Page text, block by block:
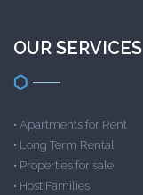
OUR SERVICES
• Apartments for Rent
• Long Term Rental
• Properties for sale
• Host Families